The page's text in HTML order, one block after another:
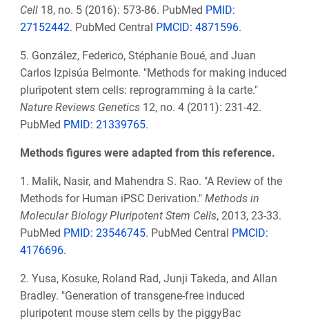
Cell18, no. 5 (2016): 573-86. PubMed PMID:
27152442. PubMed Central PMCID: 4871596.
5. González, Federico, Stéphanie Boué, and Juan
Carlos Izpisúa Belmonte. "Methods for making induced
pluripotent stem cells: reprogramming à la carte."
Nature Reviews Genetics12, no. 4 (2011): 231-42.
PubMed PMID: 21339765.
Methods figures were adapted from this reference.
1. Malik, Nasir, and Mahendra S. Rao. "A Review of the
Methods for Human iPSC Derivation." Methods in
Molecular Biology Pluripotent Stem Cells, 2013, 23-33.
PubMed PMID: 23546745. PubMed Central PMCID:
4176696.
2. Yusa, Kosuke, Roland Rad, Junji Takeda, and Allan
Bradley. "Generation of transgene-free induced
pluripotent mouse stem cells by the piggyBac